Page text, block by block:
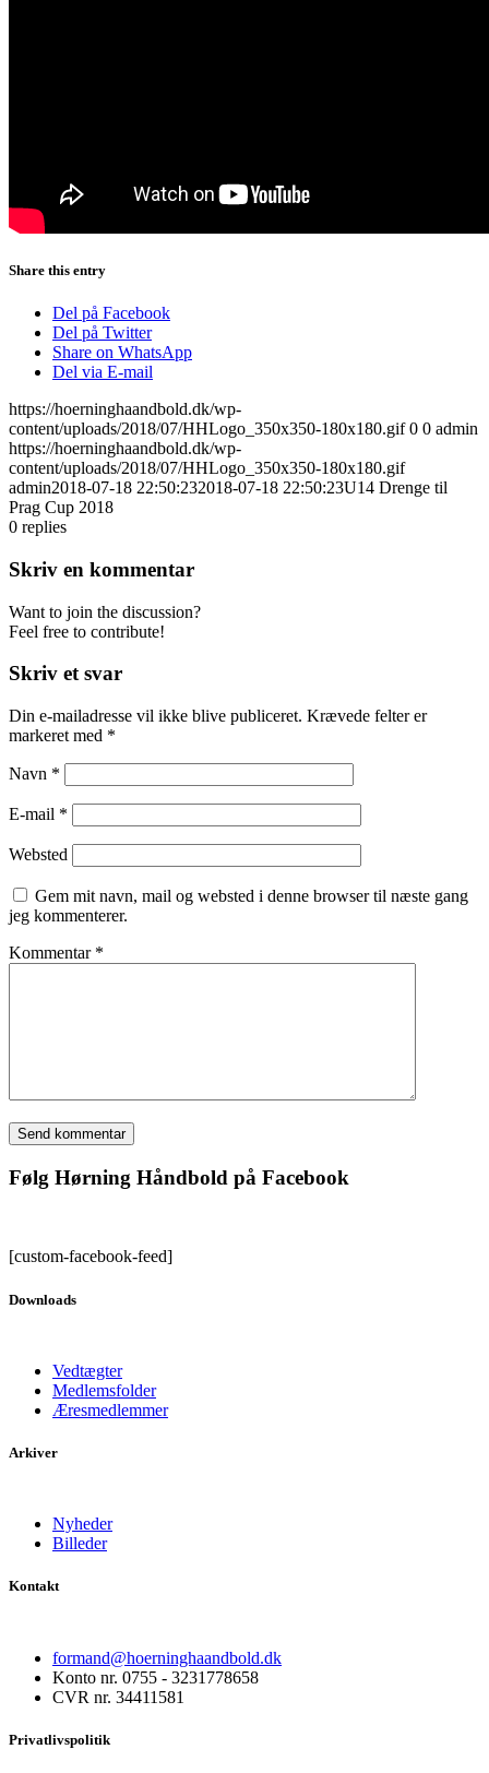
Share this entry
Del på Facebook
Del på Twitter
Share on WhatsApp
Del via E-mail
https://hoerninghaandbold.dk/wp-
content/uploads/2018/07/HHLogo_350x350-180x180.gif 0 0 admin
https://hoerninghaandbold.dk/wp-
content/uploads/2018/07/HHLogo_350x350-180x180.gif
admin2018-07-18 22:50:232018-07-18 22:50:23U14 Drenge til
Prag Cup 2018
0 replies
Skriv en kommentar
Want to join the discussion?
Feel free to contribute!
Skriv et svar
Din e-mailadresse vil ikke blive publiceret. Krævede felter er
markeret med *
Navn *
E-mail *
Websted
Gem mit navn, mail og websted i denne browser til næste gang
jeg kommenterer.
Kommentar *
Følg Hørning Håndbold på Facebook
[custom-facebook-feed]
Downloads
Vedtægter
Medlemsfolder
Æresmedlemmer
Arkiver
Nyheder
Billeder
Kontakt
formand@hoerninghaandbold.dk
Konto nr. 0755 - 3231778658
CVR nr. 34411581
Privatlivspolitik